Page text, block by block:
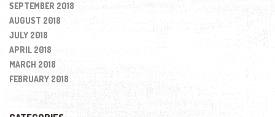
SEPTEMBER 2018
AUGUST 2018
JULY 2018
APRIL 2018
MARCH 2018
FEBRUARY 2018